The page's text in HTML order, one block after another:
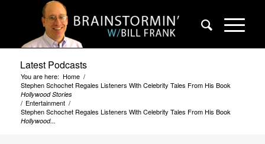
Latest Podcasts
You are here: Home /
Stephen Schochet Regales Listeners With Celebrity Tales From His Book
Hollywood Stories
/ Entertainment /
Stephen Schochet Regales Listeners With Celebrity Tales From His Book
Hollywood...